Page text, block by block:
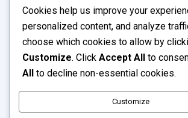
Cookies help us improve your
personalized content, and analyze
choose which cookies to allow by
Customize. Click Accept All to
All
to decline non-essential cookies.
Customize